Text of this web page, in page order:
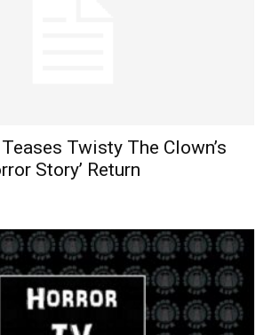
Twisty The Clown’s
Story’ Return